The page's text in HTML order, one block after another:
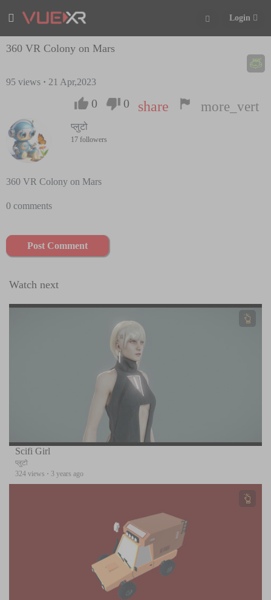
Login
360 VR Colony on Mars
95 views · 21 Apr,2023
0 0 share more_vert
प्लुटो
17 followers
360 VR Colony on Mars
0 comments
Post Comment
Watch next
Scifi Girl
प्लुटो
324 views · 3 years ago